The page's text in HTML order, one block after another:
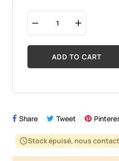
ADD TO CART
Share Tweet
scheduleStock épuisé, nous